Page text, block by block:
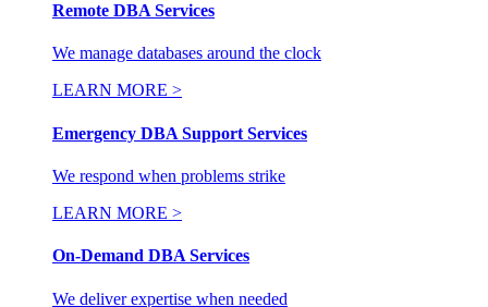
Remote DBA Services
We manage databases around the clock
LEARN MORE >
Emergency DBA Support Services
We respond when problems strike
LEARN MORE >
On-Demand DBA Services
We deliver expertise when needed